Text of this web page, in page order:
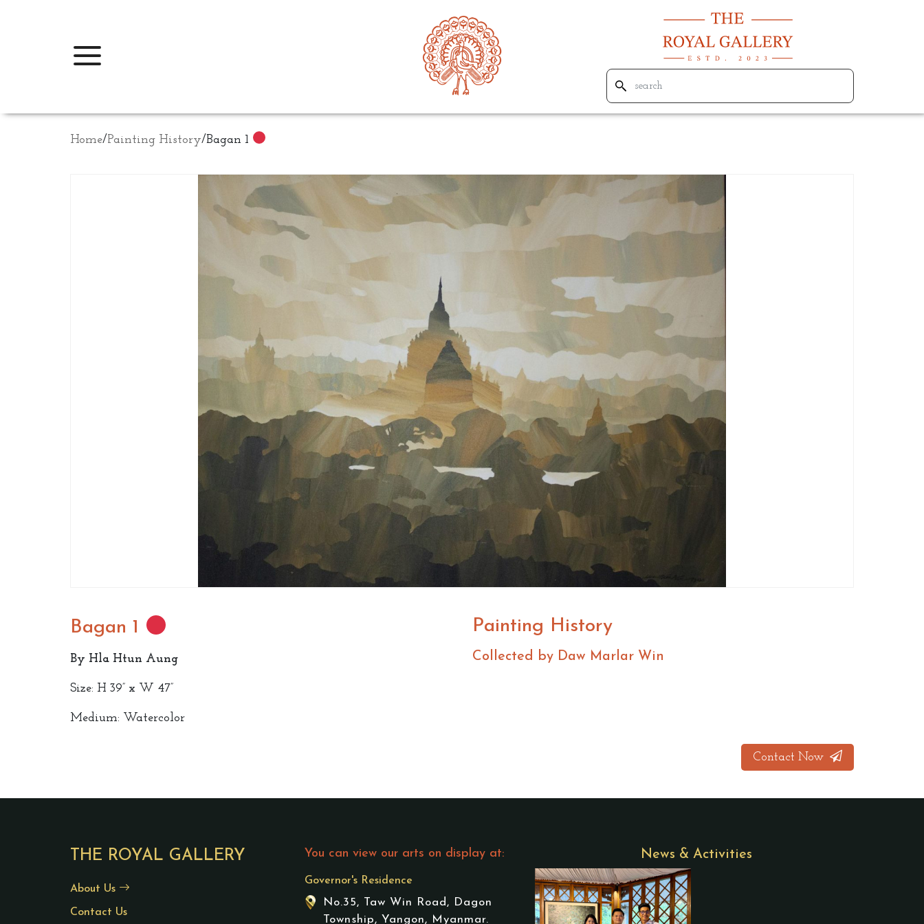
Home/Painting History/Bagan 1
Bagan 1
By Hla Htun Aung
Size: H 39” x W 47”
Medium: Watercolor
Painting History
Collected by Daw Marlar Win
Contact Now
THE ROYAL GALLERY
About Us
Contact Us
You can view our arts on display at:
Governor's Residence
No.35, Taw Win Road, Dagon
Township, Yangon, Myanmar.
News & Activities